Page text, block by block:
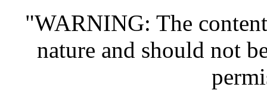
"WARNING: The
nature and should not